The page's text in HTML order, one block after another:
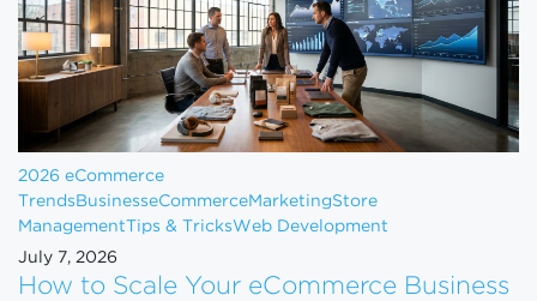
2026 eCommerce
Trends BusinesseCommerceMarketingStore
Management Tips & TricksWeb Development
July 7, 2026
How to Scale Your eCommerce Business